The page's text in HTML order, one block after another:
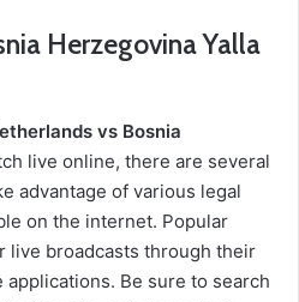
Herzegovina Yalla
vs Bosnia
live online, there are several
advantage of various legal
on the internet. Popular
live broadcasts through their
Be sure to search